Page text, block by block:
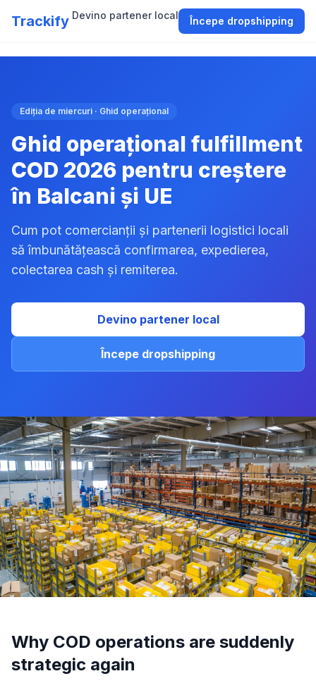
Trackify Devino partener local Începe dropshipping
Ediția de miercuri · Ghid operațional
Ghid operațional fulfillment
COD 2026 pentru creștere
în Balcani și UE
Cum pot comercianții și partenerii logistici locali
să îmbunătățească confirmarea, expedierea,
colectarea cash și remiterea.
Devino partener local
Începe dropshipping
Why COD operations are suddenly
strategic again